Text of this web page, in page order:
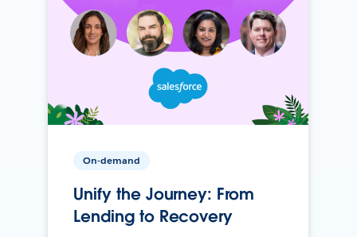
On-demand
Unify the Journey: From
Lending to Recovery